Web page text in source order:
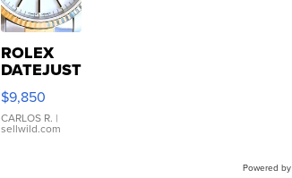
ROLEX
DATEJUST
16233
WHITE
DIAL
FLUTED
$9,850
CARLOS R. |
sellwild.com
Powered by